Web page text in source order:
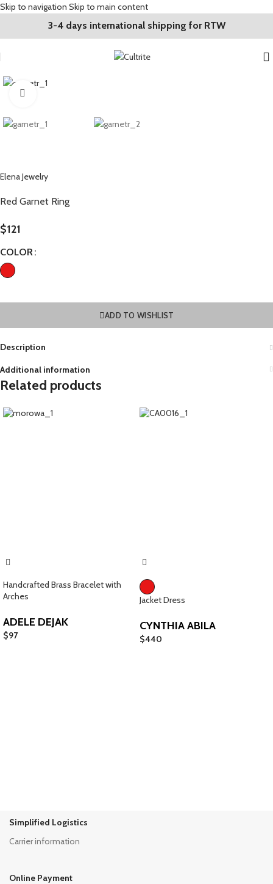
Skip to navigation Skip to main content
3-4 days international shipping for RTW
Elena Jewelry
Red Garnet Ring
$121
COLOR
ADD TO WISHLIST
Description
Additional information
Related products
Handcrafted Brass Bracelet with
Arches
ADELE DEJAK
$97
Jacket Dress
CYNTHIA ABILA
$440
Simplified Logistics
Carrier information
Online Payment